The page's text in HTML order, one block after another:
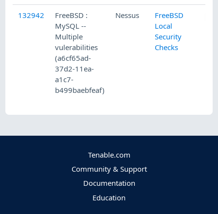
132942
FreeBSD :
MySQL --
Multiple
vulerabilities
(a6cf65ad-
37d2-11ea-
a1c7-
b499baebfeaf)
Nessus
FreeBSD
Local
Security
Checks
Tenable.com
Community & Support
Documentation
Education